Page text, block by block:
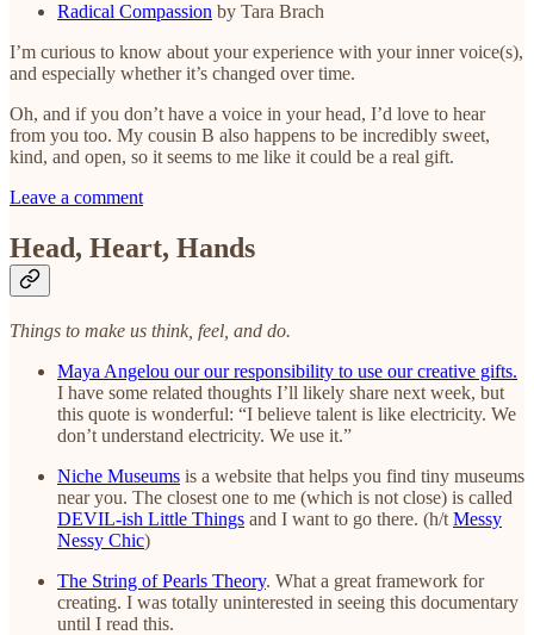
Radical Compassion by Tara Brach
I’m curious to know about your experience with your inner voice(s),
and especially whether it’s changed over time.
Oh, and if you don’t have a voice in your head, I’d love to hear
from you too. My cousin B also happens to be incredibly sweet,
kind, and open, so it seems to me like it could be a real gift.
Leave a comment
Head, Heart, Hands
Things to make us think, feel, and do.
Maya Angelou our our responsibility to use our creative gifts.
I have some related thoughts I’ll likely share next week, but
this quote is wonderful: “I believe talent is like electricity. We
don’t understand electricity. We use it.”
Niche Museums is a website that helps you find tiny museums
near you. The closest one to me (which is not close) is called
DEVIL-ish Little Things and I want to go there. (h/t Messy
Nessy Chic)
The String of Pearls Theory. What a great framework for
creating. I was totally uninterested in seeing this documentary
until I read this.